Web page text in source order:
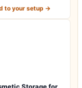
to your setup →